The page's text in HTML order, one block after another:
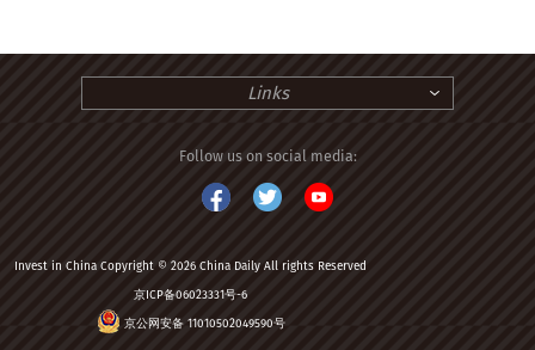
Links
Invest in China Copyright © 2026 China Daily All rights Reserved
京ICP备06023331号-6
京公网安备 11010502049590号
Follow us on social media: